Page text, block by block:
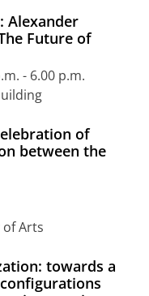
Alexander
Future of
- 6.00 p.m.
of
between the
of Arts
towards a